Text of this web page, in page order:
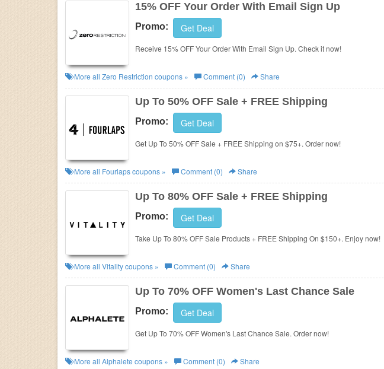
15% OFF Your Order With Email Sign Up
Promo: Get Deal
Receive 15% OFF Your Order With Email Sign Up. Check it now!
More all Zero Restriction coupons » Comment (0) Share
Up To 50% OFF Sale + FREE Shipping
Promo: Get Deal
Get Up To 50% OFF Sale + FREE Shipping on $75+. Order now!
More all Fourlapscoupons » Comment (0) Share
Up To 80% OFF Sale + FREE Shipping
Promo: Get Deal
Take Up To 80% OFF Sale Products + FREE Shipping On $150+. Enjoy now!
More all Vitalitycoupons » Comment (0) Share
Up To 70% OFF Women's Last Chance Sale
Promo: Get Deal
Get Up To 70% OFF Women's Last Chance Sale. Order now!
More all Alphalete coupons » Comment (0) Share